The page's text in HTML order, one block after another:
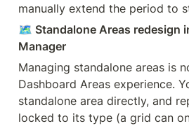
manually extend the period to
🗺️ Standalone Areas redesign
Manager
Managing standalone areas is
Dashboard Areas experience.
standalone area directly, and
locked to its type (a grid can